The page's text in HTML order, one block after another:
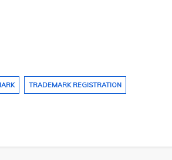
TRADEMARK REGISTRATION